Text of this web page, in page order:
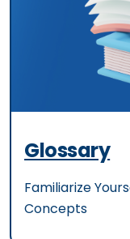
Glossary
Familiarize
Concepts